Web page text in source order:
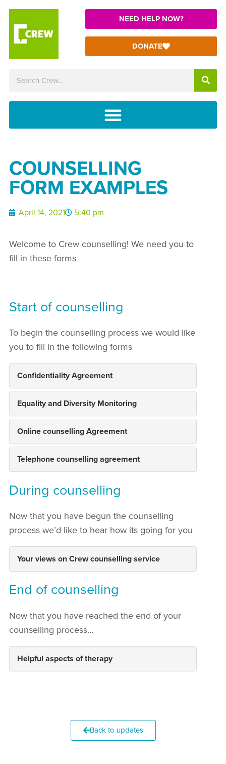
NEED HELP NOW?
DONATE
COUNSELLING
FORM EXAMPLES
April 14, 2021 5:40 pm
Welcome to Crew counselling! We need you to
fill in these forms
Start of counselling
To begin the counselling process we would like
you to fill in the following forms
Confidentiality Agreement
Equality and Diversity Monitoring
Online counselling Agreement
Telephone counselling agreement
During counselling
Now that you have begun the counselling
process we’d like to hear how its going for you
Your views on Crew counselling service
End of counselling
Now that you have reached the end of your
counselling process…
Helpful aspects of therapy
Back to updates